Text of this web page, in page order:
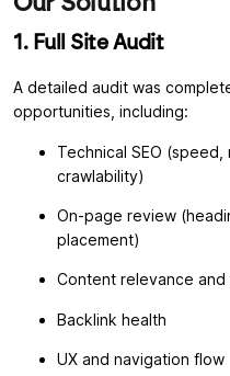
1. Full Site Audit
A detailed audit was
opportunities, including:
Technical SEO (speed,
crawlability)
On-page review
placement)
Content relevance and
Backlink health
UX and navigation flow